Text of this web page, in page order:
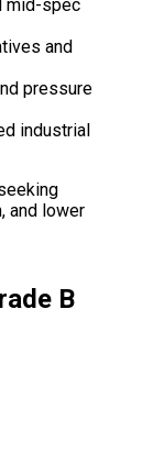
mid-spec
and
pressure
industrial
and lower
B